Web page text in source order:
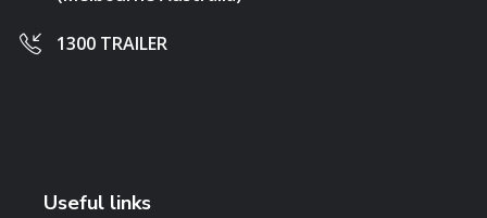
1300 TRAILER
Useful links